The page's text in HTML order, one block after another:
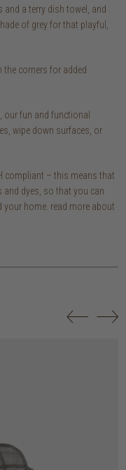
a terry dish towel, and
of grey for that playful,
corners for added
our fun and functional
wipe down surfaces, or
compliant – this means that
and dyes, so that you can
your home. read more about